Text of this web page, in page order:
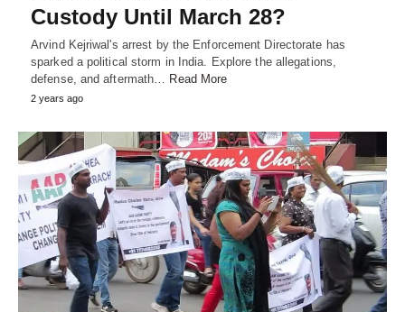
Custody Until March 28?
Arvind Kejriwal's arrest by the Enforcement Directorate has
sparked a political storm in India. Explore the allegations,
defense, and aftermath… Read More
2 years ago